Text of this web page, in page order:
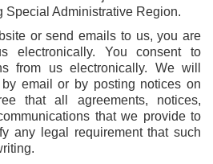
Special Administrative Region.
or send emails to us, you are
electronically. You consent to
from us electronically. We will
email or by posting notices on
that all agreements, notices,
that we provide to
any legal requirement that such